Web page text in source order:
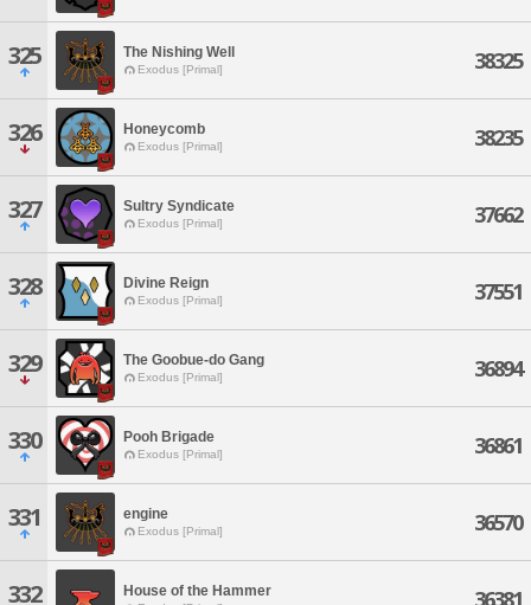
325 The Nishing Well
Exodus [Primal] 38325
326 Honeycomb
Exodus [Primal] 38235
327 Sultry Syndicate
Exodus [Primal] 37662
328 Divine Reign
Exodus [Primal] 37551
329 The Goobue-do Gang
Exodus [Primal] 36894
330 Pooh Brigade
Exodus [Primal] 36861
331 engine
Exodus [Primal] 36570
332 House of the Hammer 36381